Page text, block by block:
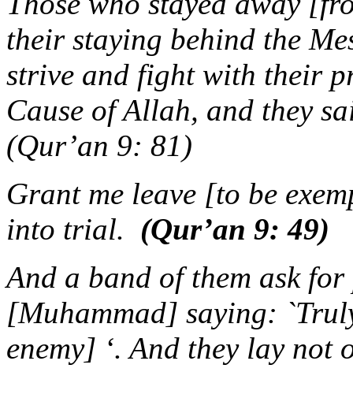
their staying behind the
strive and fight with their
Cause of Allah, and they
(Qur’an 9: 81)
Grant me leave [to be
into trial. (Qur’an 9: 49)
And a band of them ask
[Muhammad] saying:
enemy] ‘. And they lay